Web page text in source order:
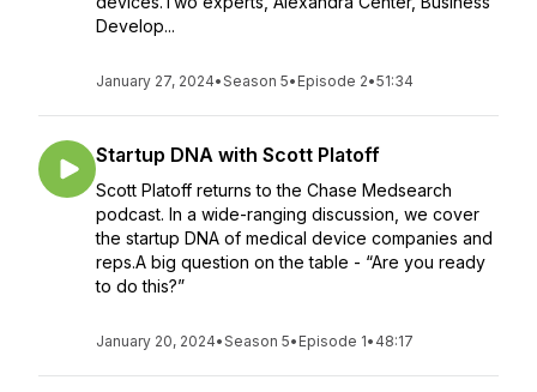
Develop...
January 27, 2024•Season 5• Episode 2•51:34
Startup DNA with Scott Platoff
Scott Platoff returns to the Chase Medsearch
podcast. In a wide-ranging discussion, we cover
the startup DNA of medical device companies and
reps.A big question on the table - “Are you ready
to do this?”
January 20, 2024•Season 5• Episode 1• 48:17